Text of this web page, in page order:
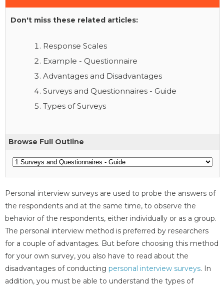
Don't miss these related articles:
Response Scales
Example - Questionnaire
Advantages and Disadvantages
Surveys and Questionnaires - Guide
Types of Surveys
Browse Full Outline
Personal interview surveys are used to probe the answers of
the respondents and at the same time, to observe the
behavior of the respondents, either individually or as a group.
The personal interview method is preferred by researchers
for a couple of advantages. But before choosing this method
for your own survey, you also have to read about the
disadvantages of conducting personal interview surveys. In
addition, you must be able to understand the types of